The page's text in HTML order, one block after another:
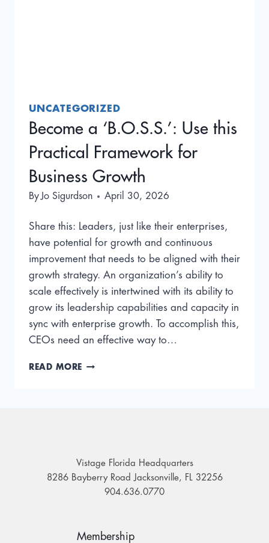
UNCATEGORIZED
Become a ‘B.O.S.S.’: Use this
Practical Framework for
Business Growth
ByJo Sigurdson April 30, 2026
Share this: Leaders, just like their enterprises,
have potential for growth and continuous
improvement that needs to be aligned with their
growth strategy. An organization’s ability to
scale effectively is intertwined with its ability to
grow its leadership capabilities and capacity in
sync with enterprise growth. To accomplish this,
CEOs need an effective way to…
READ MORE BECOME
BUSINESS
GROWTH
Vistage Florida Headquarters
8286 Bayberry Road Jacksonville, FL 32256
904.636.0770
Membership